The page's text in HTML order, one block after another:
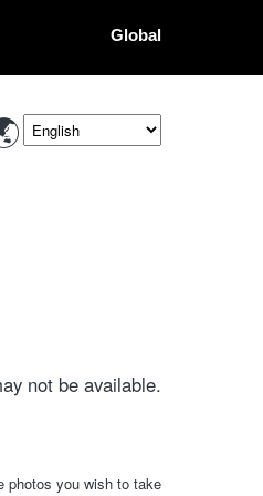
Global
not be available.
photos you wish to take